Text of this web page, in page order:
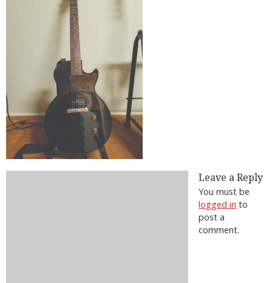
Leave a Reply
You must be
logged in to
post a
comment.